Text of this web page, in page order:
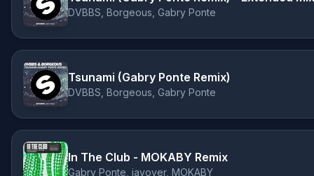
DVBBS, Borgeous, Gabry Ponte
Tsunami (Gabry Ponte Remix)
DVBBS, Borgeous, Gabry Ponte
In The Club - MOKABY Remix
Gabry Ponte, jayover, MOKABY